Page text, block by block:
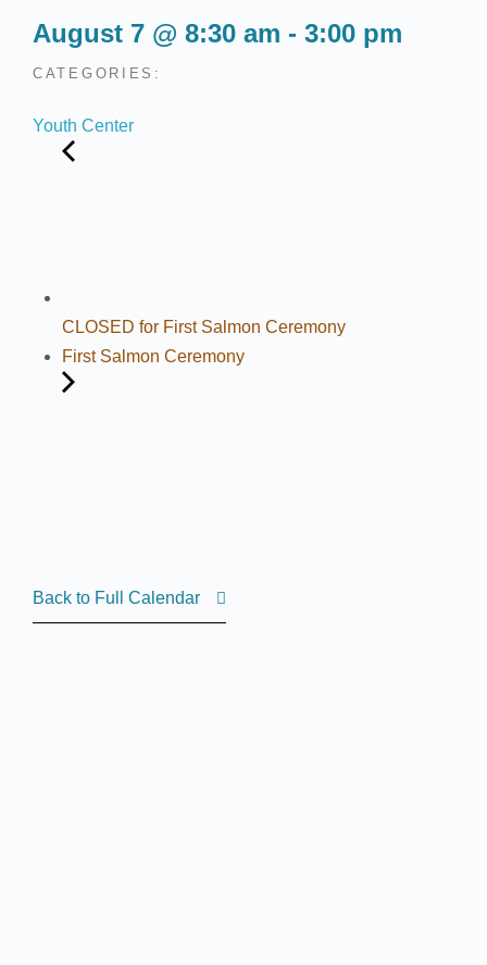
August 7 @ 8:30 am - 3:00 pm
CATEGORIES:
Youth Center
CLOSED for First Salmon Ceremony
First Salmon Ceremony
Back to Full Calendar